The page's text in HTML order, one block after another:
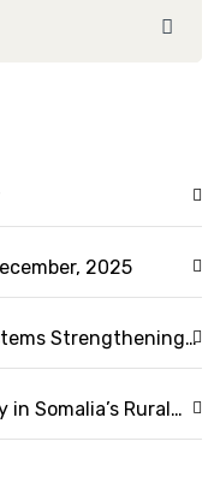
2025
Strengthening
Somalia’s Rural